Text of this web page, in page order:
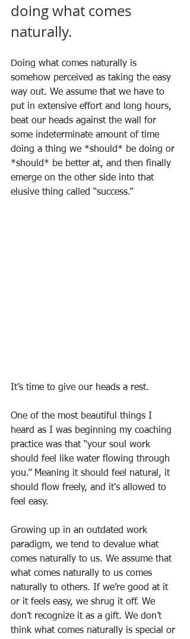
doing what comes
naturally.
Doing what comes naturally is
somehow perceived as taking the easy
way out. We assume that we have to
put in extensive effort and long hours,
beat our heads against the wall for
some indeterminate amount of time
doing a thing we *should* be doing or
*should* be better at, and then finally
emerge on the other side into that
elusive thing called “success.”
It’s time to give our heads a rest.
One of the most beautiful things I
heard as I was beginning my coaching
practice was that “your soul work
should feel like water flowing through
you.” Meaning it should feel natural, it
should flow freely, and it's allowed to
feel easy.
Growing up in an outdated work
paradigm, we tend to devalue what
comes naturally to us. We assume that
what comes naturally to us comes
naturally to others. If we’re good at it
or it feels easy, we shrug it off. We
don’t recognize it as a gift. We don’t
think what comes naturally is special or